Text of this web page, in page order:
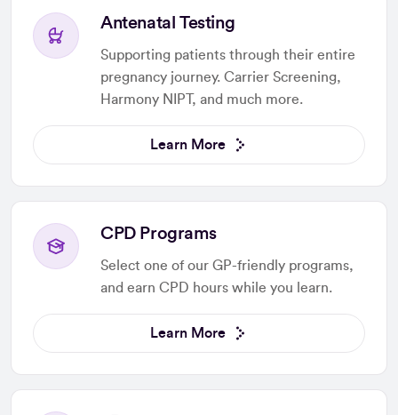
Antenatal Testing
Supporting patients through their entire
pregnancy journey. Carrier Screening,
Harmony NIPT, and much more.
Learn More
CPD Programs
Select one of our GP-friendly programs,
and earn CPD hours while you learn.
Learn More